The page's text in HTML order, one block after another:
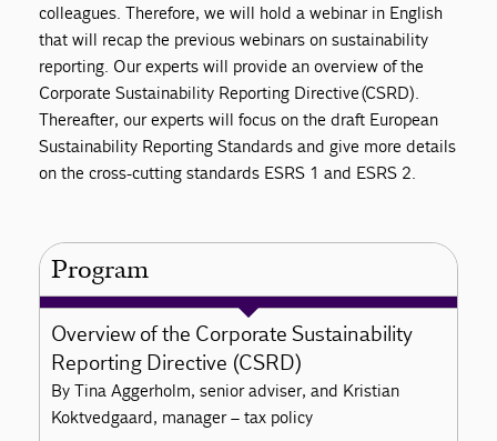
colleagues. Therefore, we will hold a webinar in English
that will recap the previous webinars on sustainability
reporting. Our experts will provide an overview of the
Corporate Sustainability Reporting Directive (CSRD).
Thereafter, our experts will focus on the draft European
Sustainability Reporting Standards and give more details
on the cross-cutting standards ESRS 1 and ESRS 2.
Program
Overview of the Corporate Sustainability
Reporting Directive (CSRD)
By Tina Aggerholm, senior adviser, and Kristian
Koktvedgaard, manager – tax policy